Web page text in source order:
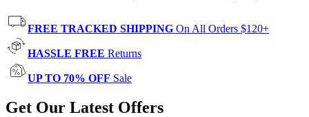
FREE TRACKED SHIPPING On All Orders $120+
HASSLE FREE Returns
UP TO 70% OFF Sale
Get Our Latest Offers